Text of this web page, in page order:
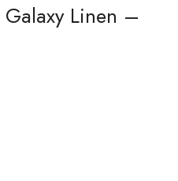
Linen –